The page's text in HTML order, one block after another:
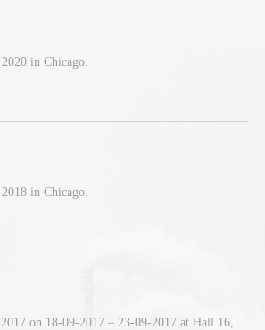
in Chicago.
on 18-09-2017 – 23-09-2017 at Hall 16,
in Chicago.